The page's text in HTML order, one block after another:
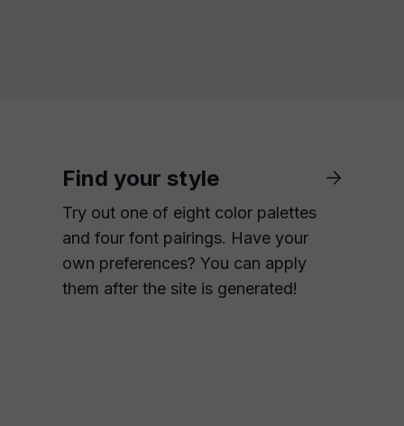
Find your style
Try out one of eight color palettes
and four font pairings. Have your
own preferences? You can apply
them after the site is generated!